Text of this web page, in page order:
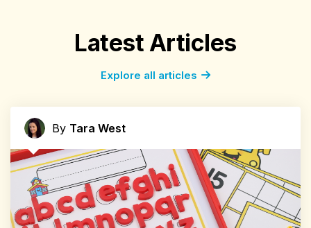
Latest Articles
Explore all articles
By Tara West